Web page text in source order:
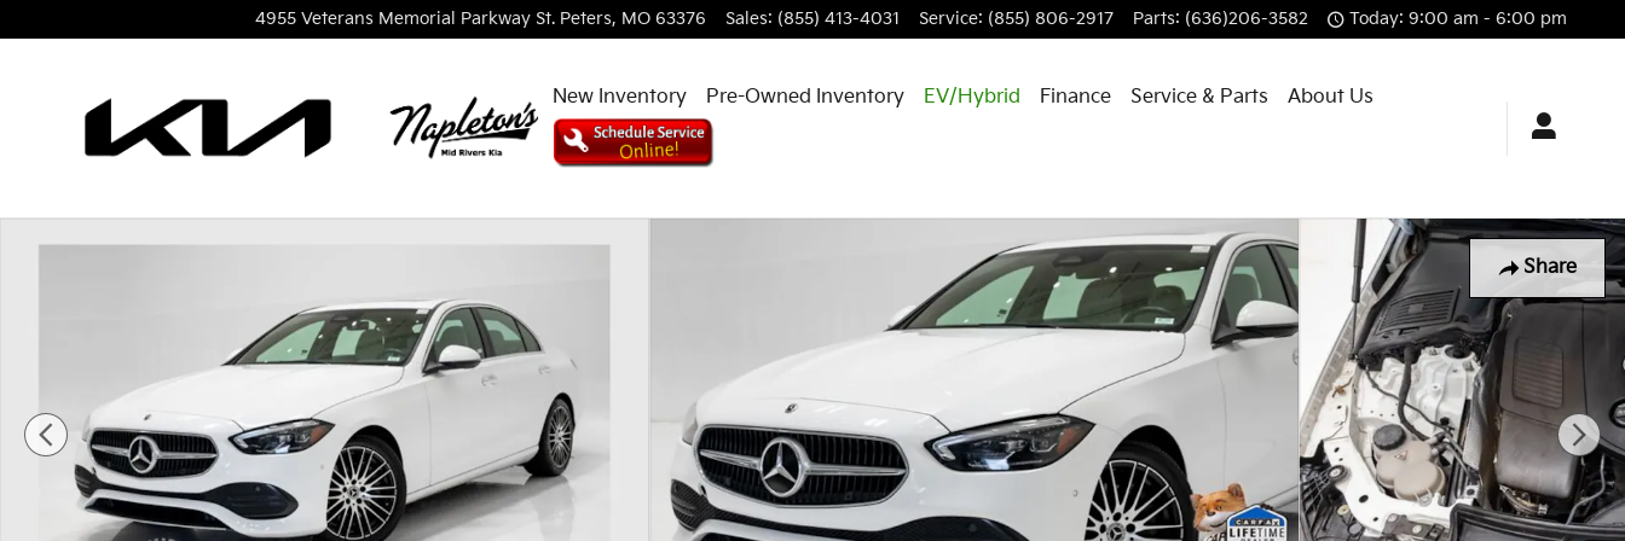
4955 Veterans Memorial Parkway St. Peters, MO 63376 Sales: (855) 413-4031 Service: (855) 806-2917 Parts: (636)206-3582 Today: 9:00 am - 6:00 pm
New Inventory Pre-Owned Inventory EV/Hybrid Finance Service & Parts About Us
Share